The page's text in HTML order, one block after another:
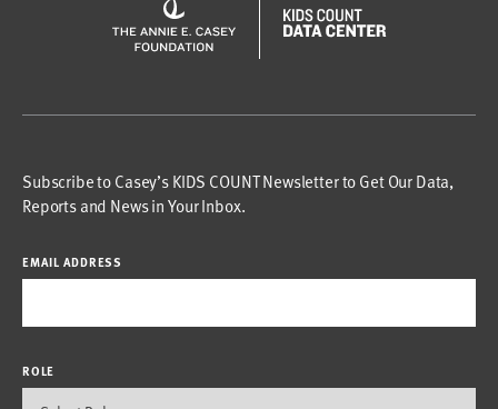
Subscribe to Casey’s KIDS COUNT Newsletter to Get Our Data,
Reports and News in Your Inbox.
EMAIL ADDRESS
ROLE